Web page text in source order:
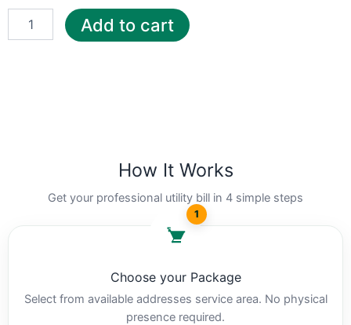
Add to cart
How It Works
Get your professional utility bill in 4 simple steps
1
Choose your Package
Select from available addresses service area. No physical
presence required.